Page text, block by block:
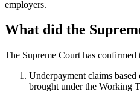
employers.
What did the
The Supreme Court has confirmed
Underpayment claims based
brought under the Working